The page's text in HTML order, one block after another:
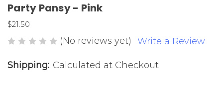
Party Pansy - Pink
$21.50
(No reviews yet) Write a Review
Shipping: Calculated at Checkout